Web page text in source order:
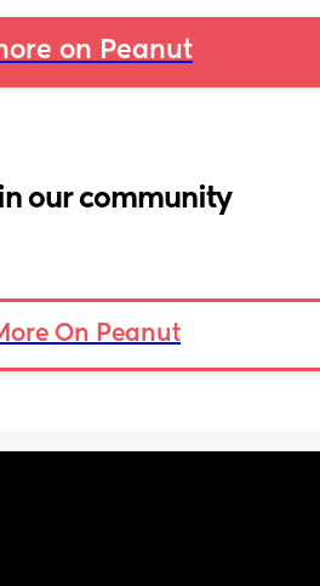
on Peanut
our community
On Peanut